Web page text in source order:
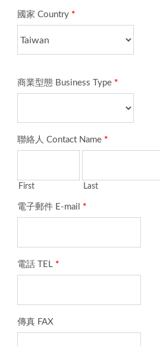
國家 Country *
商業型態 Business Type *
聯絡人 Contact Name *
First Last
電子郵件 E-mail *
電話 TEL *
傳真 FAX